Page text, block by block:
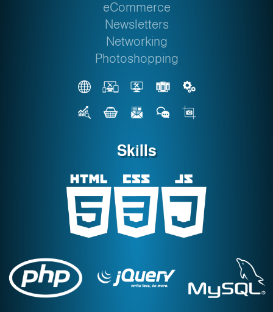
eCommerce
Newsletters
Networking
Photoshopping
Skills